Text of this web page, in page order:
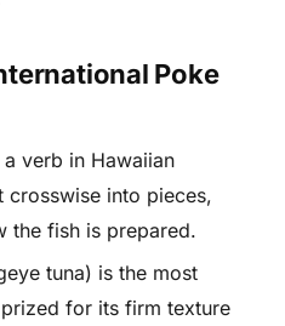
Poke
verb in Hawaiian
crosswise into pieces,
the fish is prepared.
tuna) is the most
for its firm texture